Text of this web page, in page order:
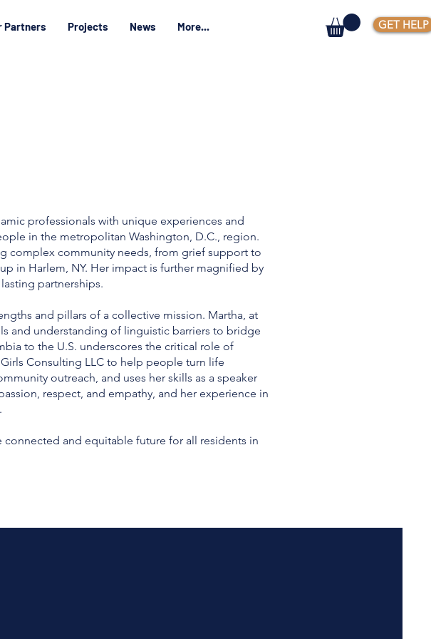
Partners Projects News More... GET HELP
professionals with unique experiences and
in the metropolitan Washington, D.C., region.
complex community needs, from grief support to
in Harlem, NY. Her impact is further magnified by
partnerships.
and pillars of a collective mission. Martha, at
and understanding of linguistic barriers to bridge
to the U.S. underscores the critical role of
Consulting LLC to help people turn life
outreach, and uses her skills as a speaker
respect, and empathy, and her experience in
and equitable future for all residents in